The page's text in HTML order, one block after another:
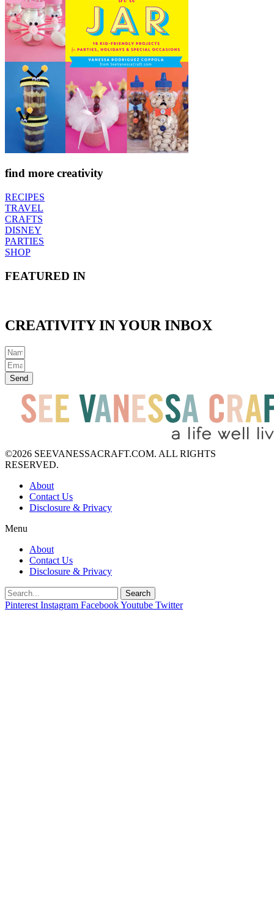
find more creativity
RECIPES
TRAVEL
CRAFTS
DISNEY
PARTIES
SHOP
FEATURED IN
CREATIVITY IN YOUR INBOX
Send
©2026 SEEVANESSACRAFT.COM. ALL RIGHTS
RESERVED.
About
Contact Us
Disclosure & Privacy
Menu
About
Contact Us
Disclosure & Privacy
Search
Pinterest Instagram FacebookYoutube Twitter